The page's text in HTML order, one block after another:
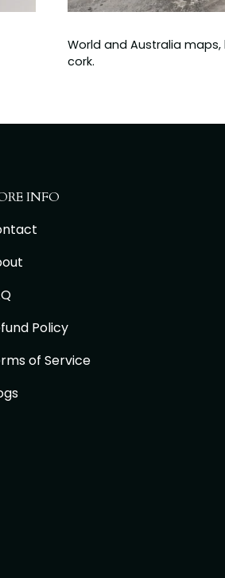
World and Australia
cork.
INFO
Policy
of Service